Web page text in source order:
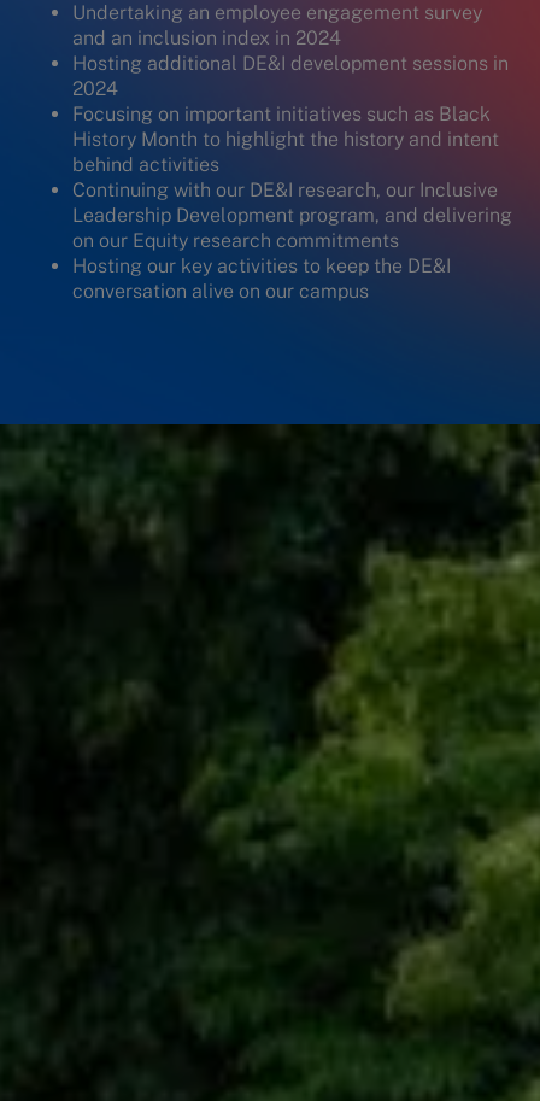
Undertaking an employee engagement survey
and an inclusion index in 2024
Hosting additional DE&I development sessions in
2024
Focusing on important initiatives such as Black
History Month to highlight the history and intent
behind activities
Continuing with our DE&I research, our Inclusive
Leadership Development program, and delivering
on our Equity research commitments
Hosting our key activities to keep the DE&I
conversation alive on our campus